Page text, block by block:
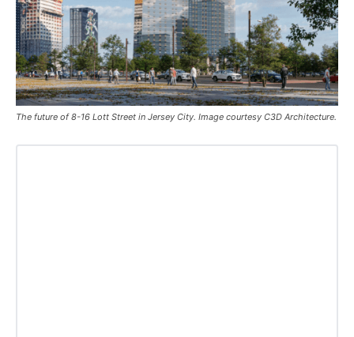
The future of 8-16 Lott Street in Jersey City. Image courtesy C3D Architecture.